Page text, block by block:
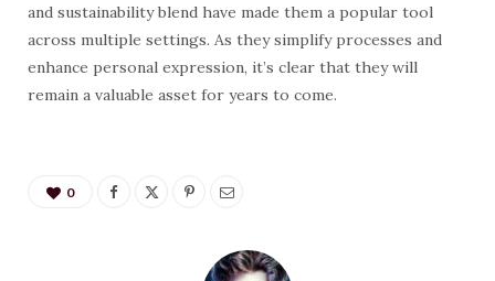
and sustainability blend have made them a popular tool
across multiple settings. As they simplify processes and
enhance personal expression, it’s clear that they will
remain a valuable asset for years to come.
0